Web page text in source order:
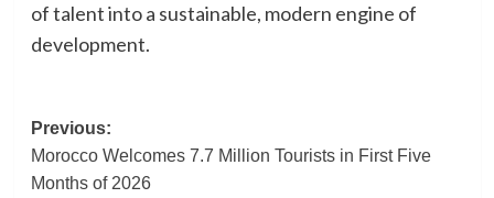
of talent into a sustainable, modern engine of
development.
Post
navigation
Previous:
Morocco Welcomes 7.7 Million Tourists in First Five
Months of 2026